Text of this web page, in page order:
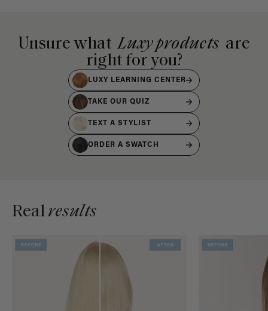
Unsure what Luxy products are
right for you?
LUXY LEARNING CENTER
TAKE OUR QUIZ
TEXT A STYLIST
ORDER A SWATCH
Realresults